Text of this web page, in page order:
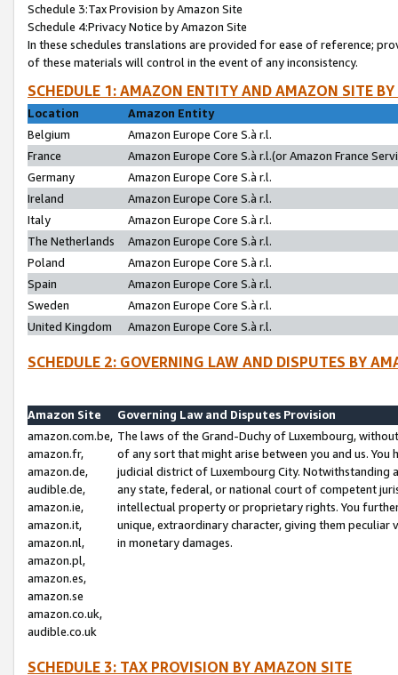
Schedule 3:Tax Provision by Amazon Site
Schedule 4:Privacy Notice by Amazon Site
In these schedules translations are provided for ease of reference;
of these materials will control in the event of any inconsistency.
SCHEDULE 1: AMAZON ENTITY AND AMAZON SITE
Location
Amazon Entity
Belgium
Amazon Europe Core S.à r.l.
France
Amazon Europe Core S.à r.l.(or Amazon France
Germany
Amazon Europe Core S.à r.l.
Ireland
Amazon Europe Core S.à r.l.
Italy
Amazon Europe Core S.à r.l.
The Netherlands
Amazon Europe Core S.à r.l.
Poland
Amazon Europe Core S.à r.l.
Spain
Amazon Europe Core S.à r.l.
Sweden
Amazon Europe Core S.à r.l.
United Kingdom
Amazon Europe Core S.à r.l.
SCHEDULE 2: GOVERNING LAW AND DISPUTES BY
Amazon Site
Governing Law and Disputes Provision
amazon.com.be,
amazon.fr,
amazon.de,
audible.de,
amazon.ie,
amazon.it,
amazon.nl,
amazon.pl,
amazon.es,
amazon.se
amazon.co.uk,
audible.co.uk
The laws of the Grand-Duchy of Luxembourg,
of any sort that might arise between you and us.
judicial district of Luxembourg City. Notwithstanding
any state, federal, or national court of competent
intellectual property or proprietary rights. You
unique, extraordinary character, giving them
in monetary damages.
SCHEDULE 3: TAX PROVISION BY AMAZON SITE